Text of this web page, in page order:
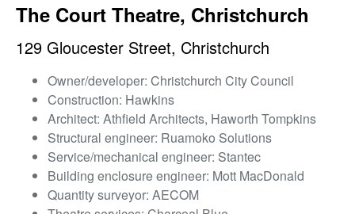
The Court Theatre, Christchurch
129 Gloucester Street, Christchurch
Owner/developer: Christchurch City Council
Construction: Hawkins
Architect: Athfield Architects, Haworth Tompkins
Structural engineer: Ruamoko Solutions
Service/mechanical engineer: Stantec
Building enclosure engineer: Mott MacDonald
Quantity surveyor: AECOM